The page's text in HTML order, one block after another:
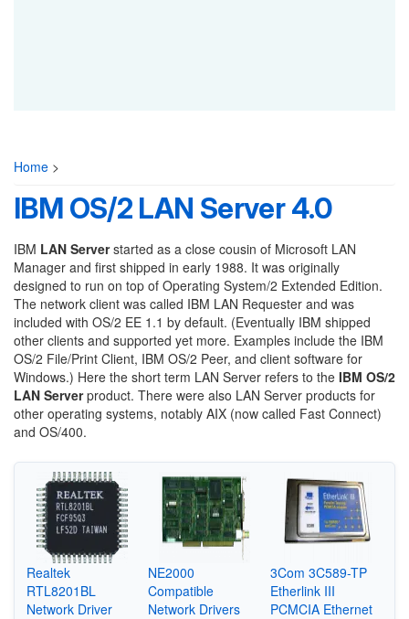
Home >
IBM OS/2 LAN Server 4.0
IBM LAN Serverstarted as a close cousin of Microsoft LAN
Manager and first shipped in early 1988. It was originally
designed to run on top of Operating System/2 Extended Edition.
The network client was called IBM LAN Requester and was
included with OS/2 EE 1.1 by default. (Eventually IBM shipped
other clients and supported yet more. Examples include the IBM
OS/2 File/Print Client, IBM OS/2 Peer, and client software for
Windows.) Here the short term LAN Server refers to the IBM OS/2
LAN Serverproduct. There were also LAN Server products for
other operating systems, notably AIX (now called Fast Connect)
and OS/400.
Realtek
RTL8201BL
Network Driver
NE2000
Compatible
Network Drivers
3Com 3C589-TP
Etherlink III
PCMCIA Ethernet